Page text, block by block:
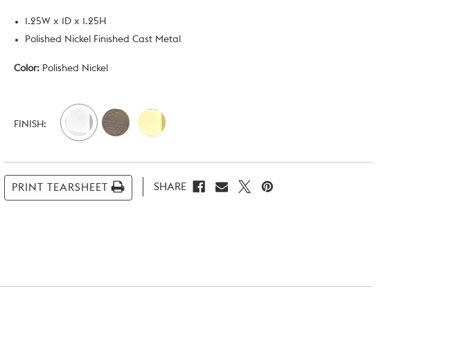
1.25W x 1D x 1.25H
Polished Nickel Finished Cast Metal
Color: Polished Nickel
Stock:
FINISH:
PRINT TEARSHEET SHARE